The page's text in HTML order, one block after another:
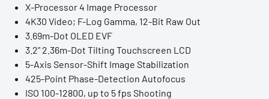
LED Lights
Accessories
Film Camera
X-Processor 4 Image Processor
4K30 Video; F-Log Gamma, 12-Bit Raw Out
3.69m-Dot OLED EVF
3.2" 2.36m-Dot Tilting Touchscreen LCD
5-Axis Sensor-Shift Image Stabilization
425-Point Phase-Detection Autofocus
ISO 100-12800, up to 5 fps Shooting